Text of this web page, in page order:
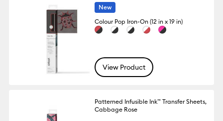
New
Colour Pop Iron-On (12 in x 19 in)
View Product
Patterned Infusible Ink™ Transfer Sheets,
Cabbage Rose